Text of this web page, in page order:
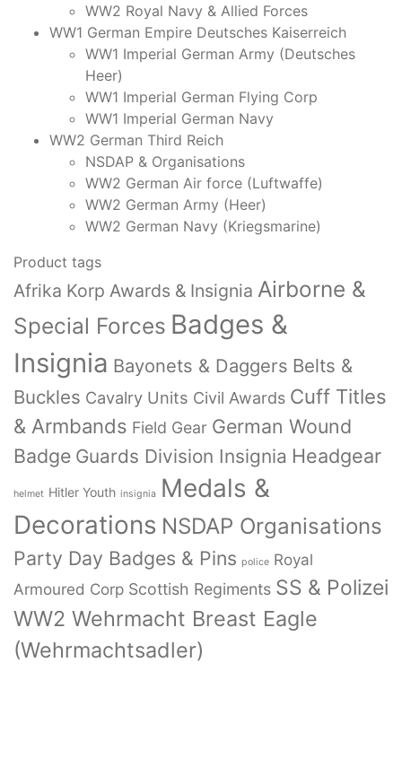
WW2 Royal Navy & Allied Forces
WW1 German Empire Deutsches Kaiserreich
WW1 Imperial German Army (Deutsches
Heer)
WW1 Imperial German Flying Corp
WW1 Imperial German Navy
WW2 German Third Reich
NSDAP & Organisations
WW2 German Air force (Luftwaffe)
WW2 German Army (Heer)
WW2 German Navy (Kriegsmarine)
Product tags
Afrika Korp Awards & Insignia Airborne &
Special Forces Badges &
Insignia Bayonets & Daggers Belts &
Buckles Cavalry Units Civil Awards Cuff Titles
& Armbands Field Gear German Wound
Badge Guards Division Insignia Headgear
helmet Hitler Youth insignia Medals &
Decorations NSDAP Organisations
Party Day Badges & Pins police Royal
Armoured Corp Scottish Regiments SS & Polizei
WW2 Wehrmacht Breast Eagle
(Wehrmachtsadler)